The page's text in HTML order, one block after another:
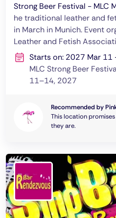
Strong Beer Festival - MLC
he traditional leather and
in March in Munich. Event
Leather and Fetish
Starts on: 2027 Mar
MLC Strong Beer
11–14, 2027
Recommended by
This location
they are.